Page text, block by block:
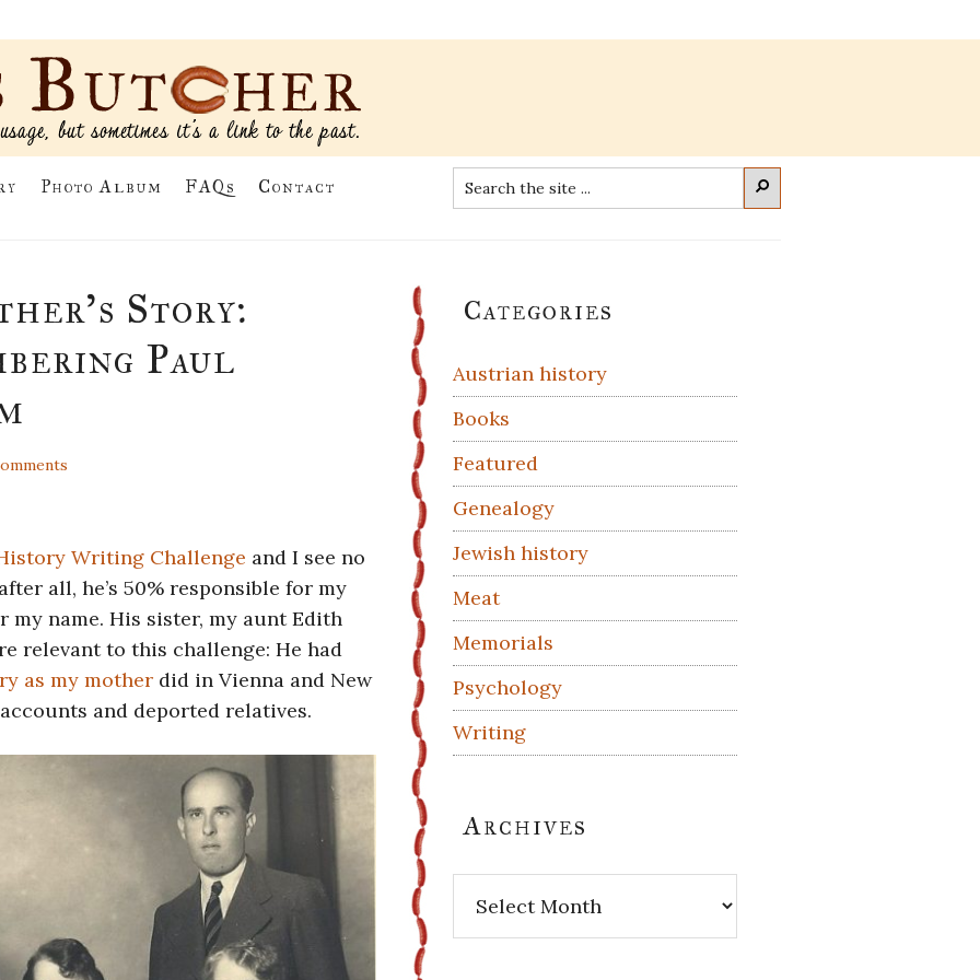
Photo Album FAQs Contact
Search
the
site
Search
Story:
Paul
Writing Challenge and I see no
all, he’s 50% responsible for my
my name. His sister, my aunt Edith
relevant to this challenge: He had
as my mother did in Vienna and New
and deported relatives.
Primary
Categories
Austrian history
Books
Featured
Genealogy
Jewish history
Meat
Memorials
Psychology
Writing
Archives